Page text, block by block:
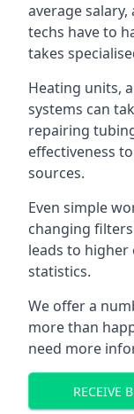
average
techs have to
takes
Heating units,
systems can
repairing
effectiveness
sources.
Even simple
changing
leads to
statistics.
We offer a
more than
need more
RECEIVE